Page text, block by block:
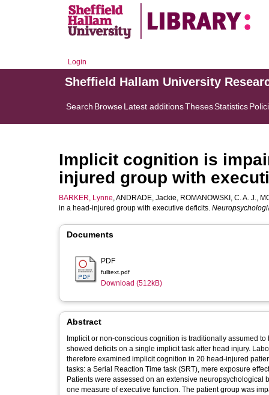
Login
Sheffield Hallam University
Search BrowseLatest additionsThesesStatistics
Implicit cognition is
injured group with
BARKER, Lynne,ANDRADE, Jackie, ROMANOWSKI, C. A. J.,
in a head-injured group with executive deficits.
Documents
PDF
fulltext.pdf
Download (512kB)
Abstract
Implicit or non-conscious cognition is traditionally assumed
showed deficits on a single implicit task after head injury.
therefore examined implicit cognition in 20 head-injured
tasks: a Serial Reaction Time task (SRT), mere exposure
Patients were assessed on an extensive
one measure of executive function. The patient group was